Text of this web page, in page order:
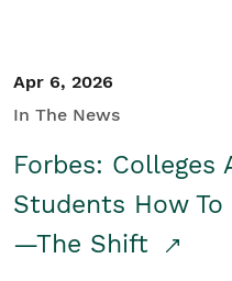
Apr 6, 2026
In The News
Forbes: Colleges
Students How
—The Shift